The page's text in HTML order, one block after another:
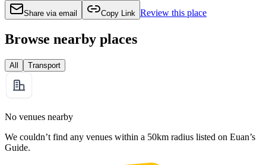
Share via email Copy Link Review this place
Browse nearby places
All Transport
No venues nearby
We couldn’t find any venues within a 50km radius listed on Euan’s
Guide.